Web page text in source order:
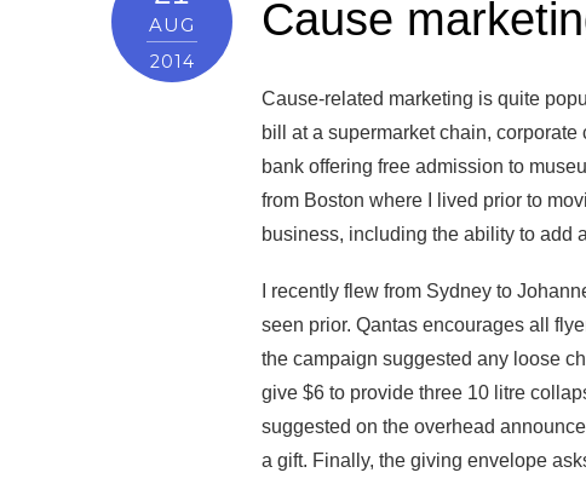
AUG
2014
Cause
Cause-related marketing is quite
bill at a supermarket chain,
bank offering free admission to
from Boston where I lived prior to
business, including the ability to add
I recently flew from Sydney to
seen prior. Qantas encourages all
the campaign suggested any loose
give $6 to provide three 10 litre
suggested on the overhead
a gift. Finally, the giving envelope